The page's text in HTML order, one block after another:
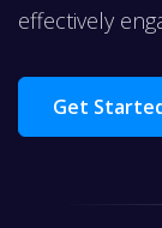
effectively
Get